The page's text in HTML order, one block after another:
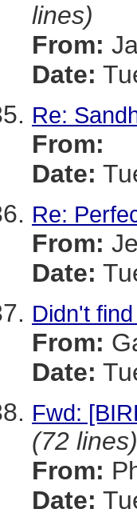
lines)
From:
Date:
Re:
From:
Date:
Re:
From:
Date:
Didn't
From:
Date:
Fwd:
(72 lines)
From:
Date: